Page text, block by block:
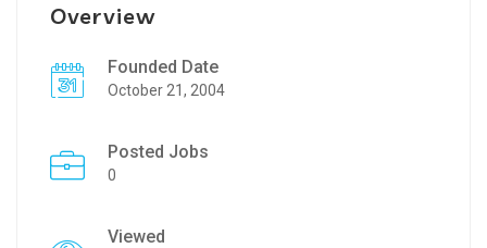
Overview
Founded Date
October 21, 2004
Posted Jobs
0
Viewed